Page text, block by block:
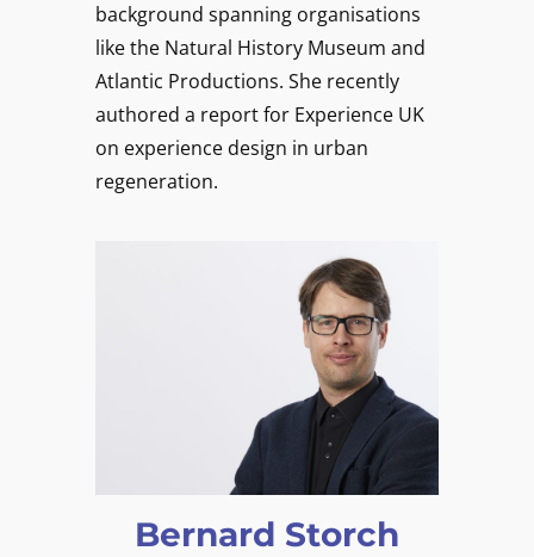
background spanning organisations
like the Natural History Museum and
Atlantic Productions. She recently
authored a report for Experience UK
on experience design in urban
regeneration.
Bernard Storch